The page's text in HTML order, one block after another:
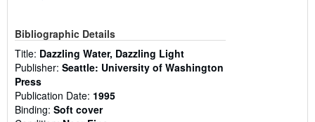
Bibliographic Details
Title: Dazzling Water, Dazzling Light
Publisher: Seattle: University of Washington
Press
Publication Date: 1995
Binding: Soft cover